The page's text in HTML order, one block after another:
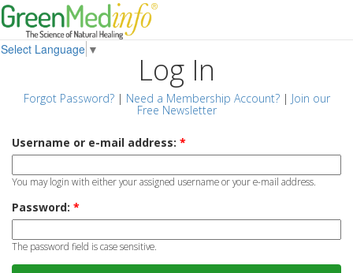
Select Language ▼
Log In
Forgot Password?| Need a Membership Account?| Join our
Free Newsletter
Username or e-mail address: *
You may login with either your assigned username or your e-mail address.
Password: *
The password field is case sensitive.